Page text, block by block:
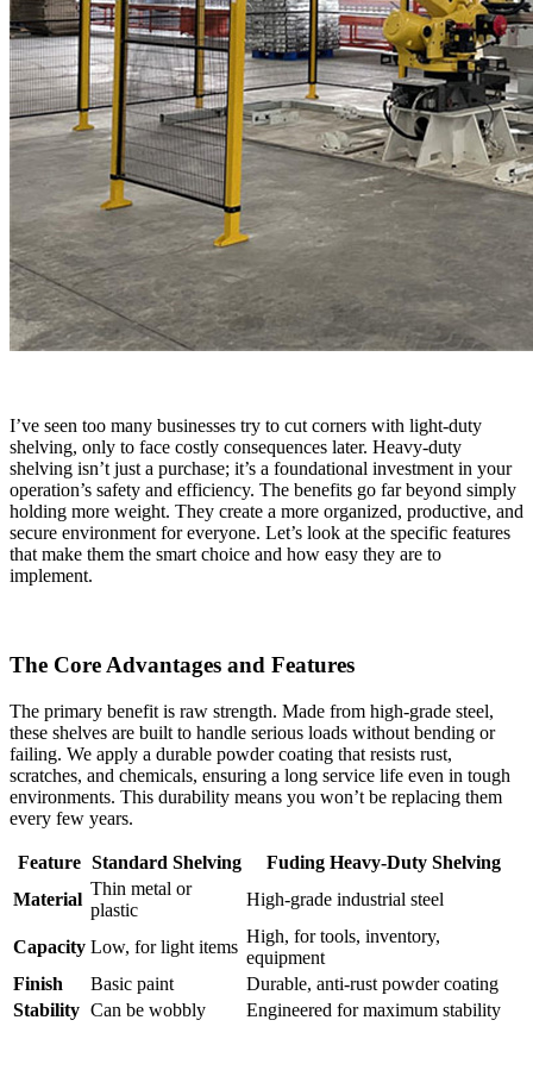
I’ve seen too many businesses try to cut corners with light-duty
shelving, only to face costly consequences later. Heavy-duty
shelving isn’t just a purchase; it’s a foundational investment in your
operation’s safety and efficiency. The benefits go far beyond simply
holding more weight. They create a more organized, productive, and
secure environment for everyone. Let’s look at the specific features
that make them the smart choice and how easy they are to
implement.
The Core Advantages and Features
The primary benefit is raw strength. Made from high-grade steel,
these shelves are built to handle serious loads without bending or
failing. We apply a durable powder coating that resists rust,
scratches, and chemicals, ensuring a long service life even in tough
environments. This durability means you won’t be replacing them
every few years.
Feature Standard Shelving
Fuding Heavy-Duty Shelving
Material
Thin metal or
plastic
High-grade industrial steel
Capacity Low, for light items
High, for tools, inventory,
equipment
Finish
Basic paint
Durable, anti-rust powder coating
Stability Can be wobbly Engineered for maximum stability